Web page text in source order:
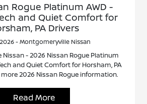
Rogue Platinum AWD -
and Quiet Comfort for
PA Drivers
2026 - Montgomeryville Nissan
- 2026 Nissan Rogue Platinum
and Quiet Comfort for Horsham, PA
more 2026 Nissan Rogue information.
Read More